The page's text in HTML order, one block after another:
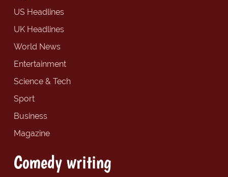
US Headlines
UK Headlines
World News
Entertainment
Science & Tech
Sport
Business
Magazine
Comedy writing